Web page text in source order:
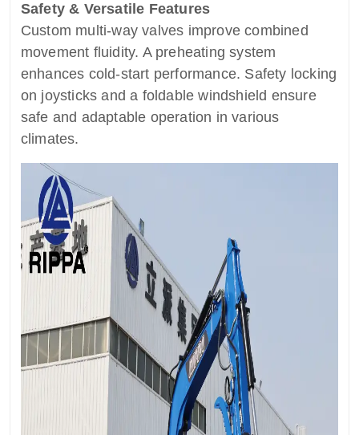
Safety & Versatile Features
Custom multi-way valves improve combined
movement fluidity. A preheating system
enhances cold-start performance. Safety locking
on joysticks and a foldable windshield ensure
safe and adaptable operation in various
climates.